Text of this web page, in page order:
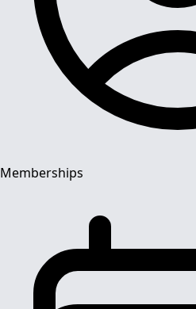
Memberships